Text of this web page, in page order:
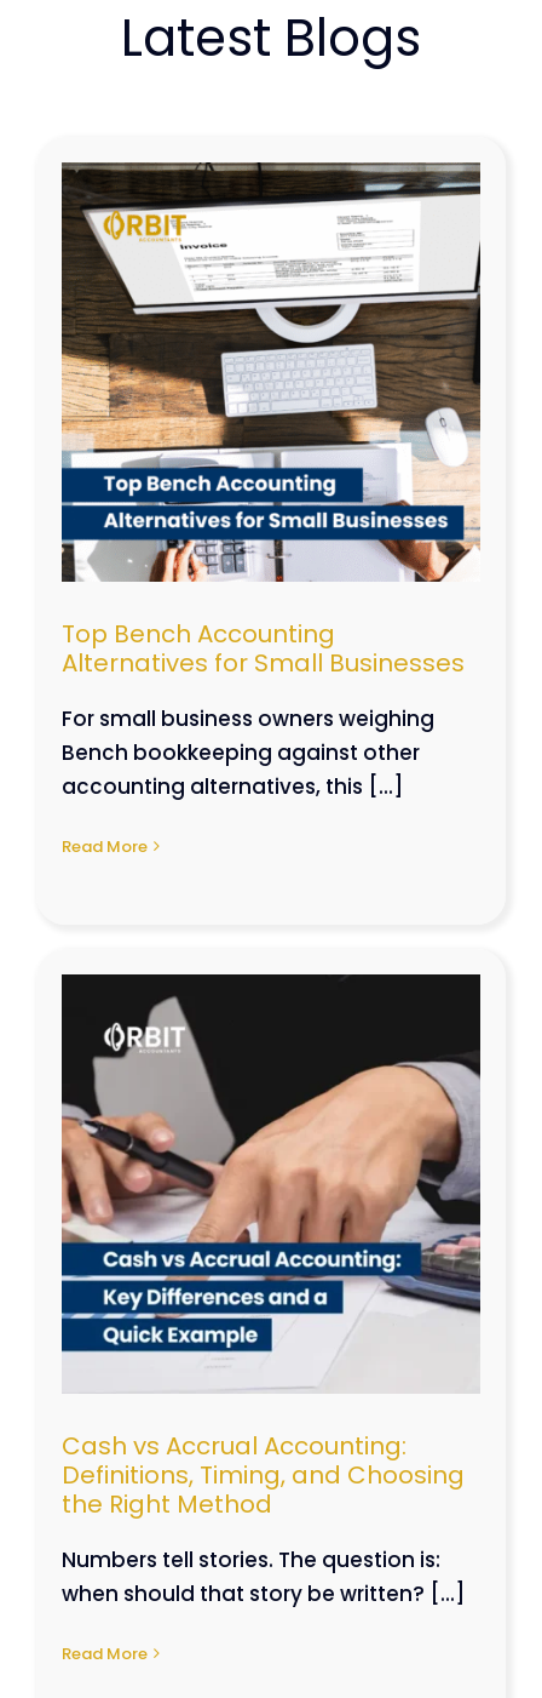
Latest Blogs
Top Bench Accounting
Alternatives for Small Businesses
For small business owners weighing
Bench bookkeeping against other
accounting alternatives, this [...]
Read More
Cash vs Accrual Accounting:
Definitions, Timing, and Choosing
the Right Method
Numbers tell stories. The question is:
when should that story be written? [...]
Read More